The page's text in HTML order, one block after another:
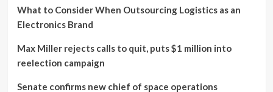
What to Consider When Outsourcing Logistics as an
Electronics Brand
Max Miller rejects calls to quit, puts $1 million into
reelection campaign
Senate confirms new chief of space operations